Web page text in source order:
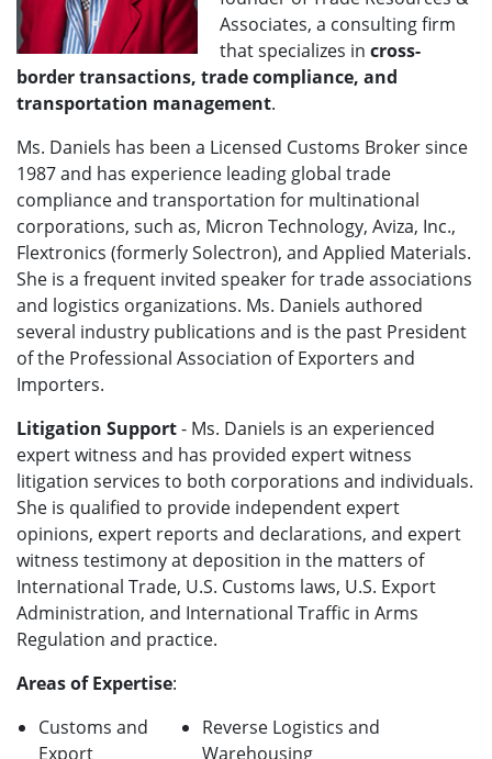
Associates, a consulting firm
that specializes in cross-
border transactions, trade compliance, and
transportation management.
Ms. Daniels has been a Licensed Customs Broker since
1987 and has experience leading global trade
compliance and transportation for multinational
corporations, such as, Micron Technology, Aviza, Inc.,
Flextronics (formerly Solectron), and Applied Materials.
She is a frequent invited speaker for trade associations
and logistics organizations. Ms. Daniels authored
several industry publications and is the past President
of the Professional Association of Exporters and
Importers.
Litigation Support- Ms. Daniels is an experienced
expert witness and has provided expert witness
litigation services to both corporations and individuals.
She is qualified to provide independent expert
opinions, expert reports and declarations, and expert
witness testimony at deposition in the matters of
International Trade, U.S. Customs laws, U.S. Export
Administration, and International Traffic in Arms
Regulation and practice.
Areas of Expertise:
Customs and
Export
Reverse Logistics and
Warehousing